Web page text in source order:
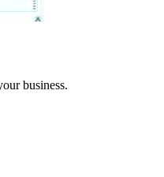
business.